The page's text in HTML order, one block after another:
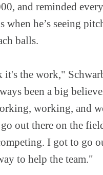
and reminded
when he’s seeing
balls.
the work,"
been a big
working, and
out there on the
I got to go
to help the team."